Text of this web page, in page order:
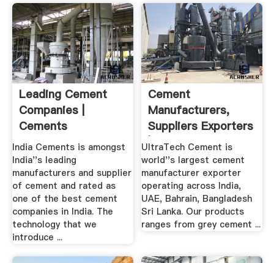
Leading Cement
Companies |
Cements
Manufacturers, .
India Cements is amongst
India''s leading
manufacturers and supplier
of cement and rated as
one of the best cement
companies in India. The
technology that we
introduce ...
Cement
Manufacturers,
Suppliers Exporters
| .
UltraTech Cement is
world''s largest cement
manufacturer exporter
operating across India,
UAE, Bahrain, Bangladesh
Sri Lanka. Our products
ranges from grey cement ...